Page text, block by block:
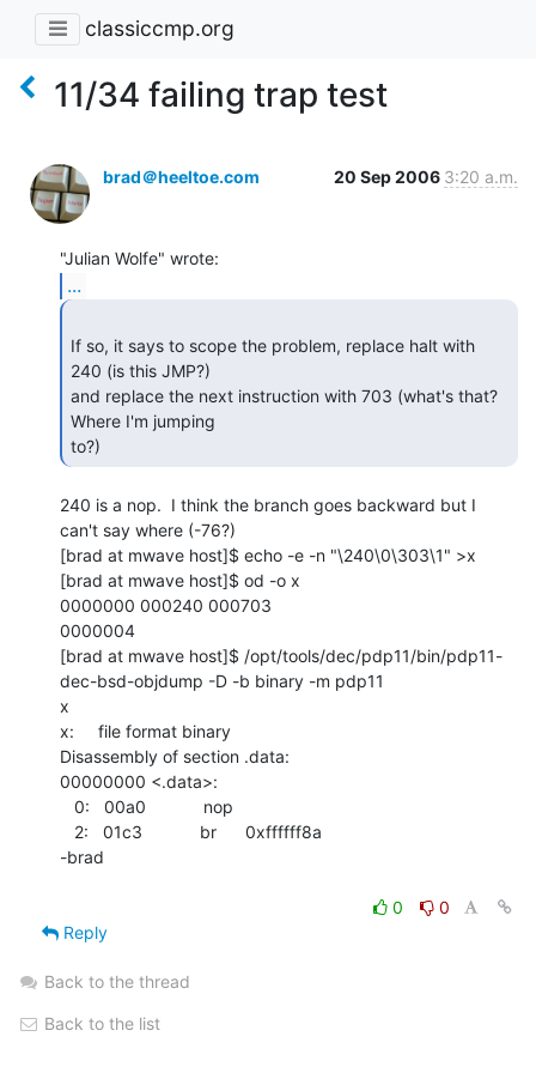
classiccmp.org
11/34 failing trap test
brad＠heeltoe.com 20 Sep 2006 3:20 a.m.
...
If so, it says to scope the problem, replace halt with
240 (is this JMP?)
and replace the next instruction with 703 (what's that?
Where I'm jumping
to?)
240 is a nop.  I think the branch goes backward but I
can't say where (-76?)
[brad at mwave host]$ echo -e -n "\240\0\303\1" >x
[brad at mwave host]$ od -o x
0000000 000240 000703
0000004
[brad at mwave host]$ /opt/tools/dec/pdp11/bin/pdp11-
dec-bsd-objdump -D -b binary -m pdp11
x
x:     file format binary
Disassembly of section .data:
00000000 <.data>:
-brad
0
0
Reply
Back to the thread
Back to the list